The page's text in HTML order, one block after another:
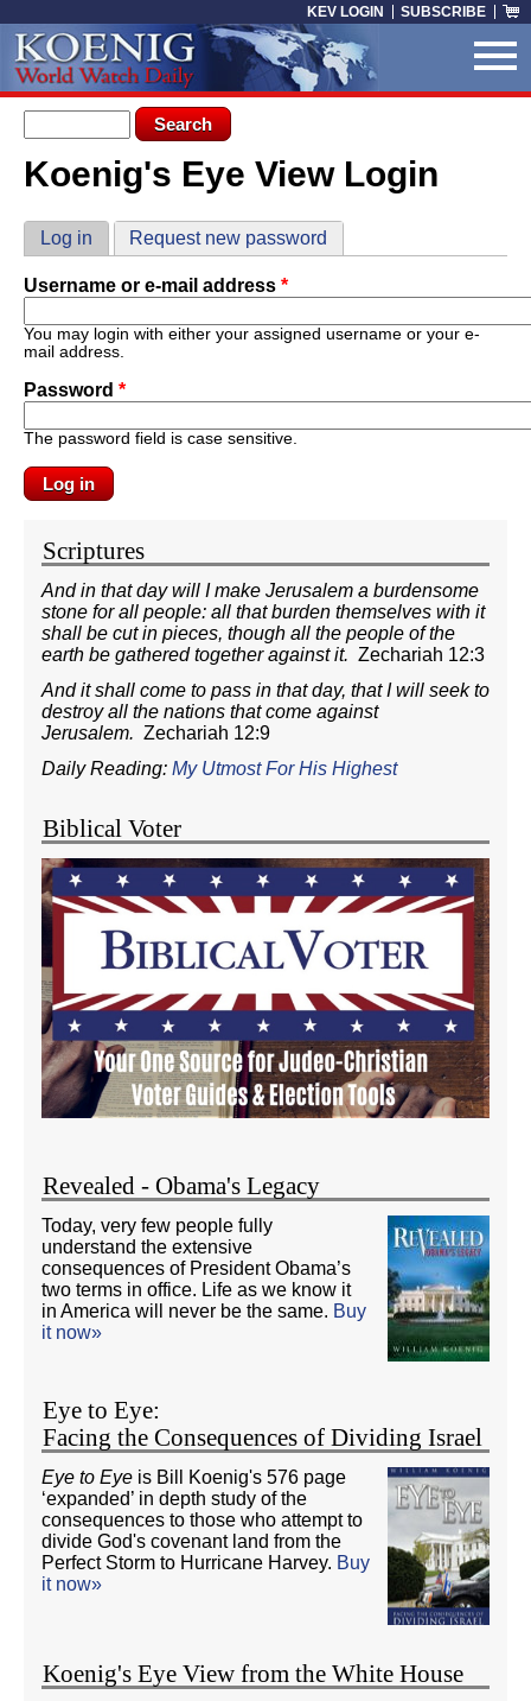
KEV LOGIN SUBSCRIBE
Search form
Search
You are here
Koenig's Eye View Login
Primary tabs
Log in (active tab)
Request new password
Username or e-mail address *
You may login with either your assigned username or your e-
mail address.
Password *
The password field is case sensitive.
Scriptures
And in that day will I make Jerusalem a burdensome
stone for all people: all that burden themselves with it
shall be cut in pieces, though all the people of the
earth be gathered together against it. Zechariah 12:3
And it shall come to pass in that day, that I will seek to
destroy all the nations that come against
Jerusalem. Zechariah 12:9
Daily Reading: My Utmost For His Highest
Biblical Voter
Revealed - Obama's Legacy
Today, very few people fully
understand the extensive
consequences of President Obama’s
two terms in office. Life as we know it
in America will never be the same. Buy
it now»
Eye to Eye:
Facing the Consequences of Dividing Israel
Eye to Eye is Bill Koenig's 576 page
‘expanded’ in depth study of the
consequences to those who attempt to
divide God's covenant land from the
Perfect Storm to Hurricane Harvey. Buy
it now»
Koenig's Eye View from the White House